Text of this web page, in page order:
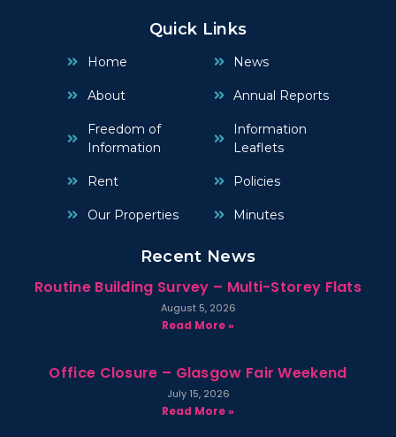
Quick Links
Home
About
Freedom of
Information
Rent
Our Properties
News
Annual Reports
Information
Leaflets
Policies
Minutes
Recent News
Routine Building Survey – Multi-Storey Flats
August 5, 2026
Read More »
Office Closure – Glasgow Fair Weekend
July 15, 2026
Read More »